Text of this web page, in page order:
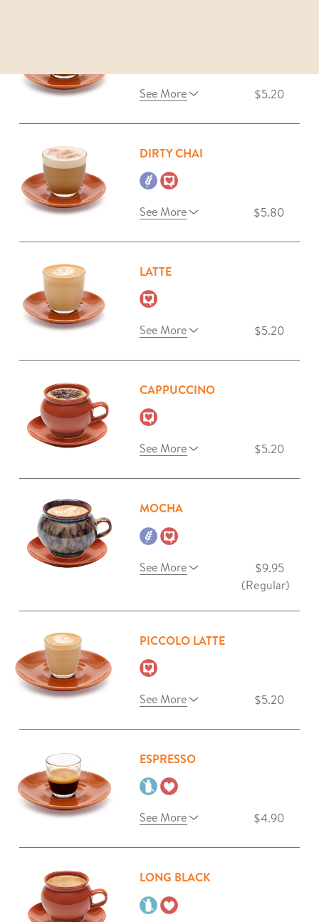
See More $5.20
DIRTY CHAI
See More $5.80
LATTE
See More $5.20
CAPPUCCINO
See More $5.20
MOCHA
See More
$9.95
(Regular)
PICCOLO LATTE
See More $5.20
ESPRESSO
See More $4.90
LONG BLACK